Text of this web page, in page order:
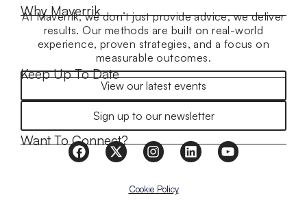
Why Maverrik
At Maverrik, we don’t just provide advice, we deliver
results. Our methods are built on real-world
experience, proven strategies, and a focus on
measurable outcomes.
Keep Up To Date
View our latest events
Sign up to our newsletter
Want To Connect?
Cookie Policy